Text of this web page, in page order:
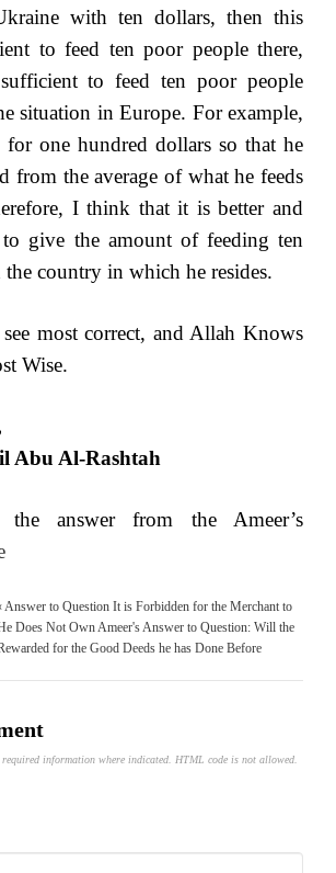
with ten dollars, then this
to feed ten poor people there,
to feed ten poor people
situation in Europe. For example,
for one hundred dollars so that he
from the average of what he feeds
I think that it is better and
give the amount of feeding ten
country in which he resides.
most correct, and Allah Knows
Wise.
Abu Al-Rashtah
answer from the Ameer’s
Answer to Question It is Forbidden for the Merchant to
Does Not OwnAmeer's Answer to Question: Will the
for the Good Deeds he has Done Before
required information where indicated. HTML code is not allowed.